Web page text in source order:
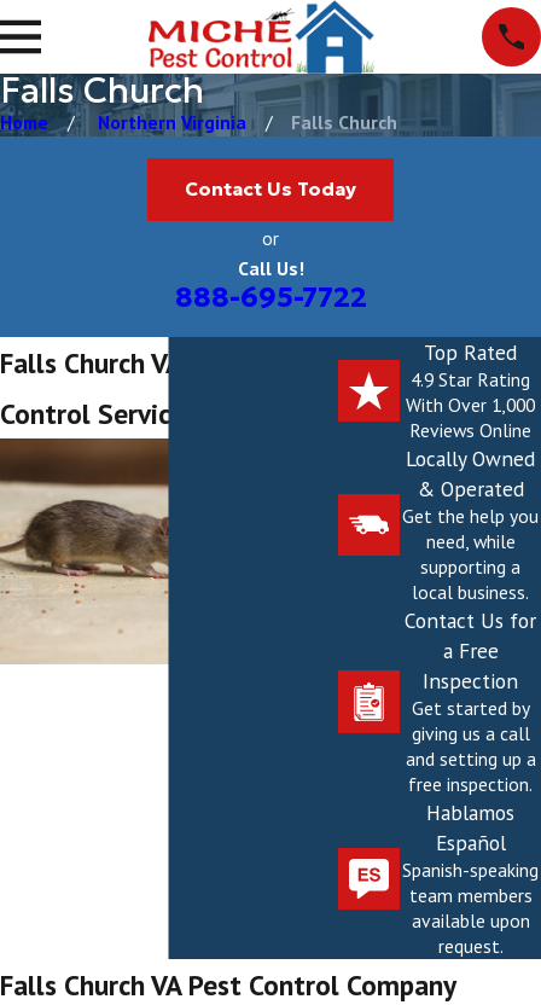
Falls Church
Home Northern Virginia Falls Church
Contact Us Today
or
Call Us!
888-695-7722
Falls Church VA Pest
Control Services
Top Rated
4.9 Star Rating
With Over 1,000
Reviews Online
Locally Owned
& Operated
Get the help you
need, while
supporting a
local business.
Contact Us for
a Free
Inspection
Get started by
giving us a call
and setting up a
free inspection.
Hablamos
Español
Spanish-speaking
team members
available upon
request.
Falls Church VA Pest Control Company